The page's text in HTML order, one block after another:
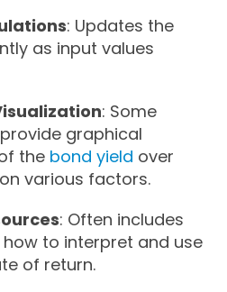
: Updates the
as input values
: Some
graphical
the bond yield over
various factors.
: Often includes
to interpret and use
of return.